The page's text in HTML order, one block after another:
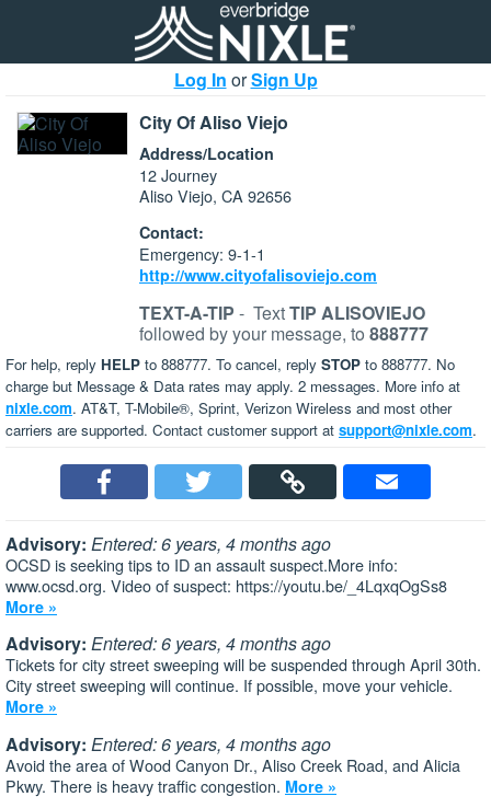
Log In orSign Up
City Of Aliso Viejo
Address/Location
12 Journey
Aliso Viejo, CA 92656
Contact:
Emergency: 9-1-1
http://www.cityofalisoviejo.com
TEXT-A-TIP - TextTIP ALISOVIEJO
followed by your message, to 888777
For help, reply HELP to 888777. To cancel, reply STOP to 888777. No
charge but Message & Data rates may apply. 2 messages. More info at
nixle.com. AT&T, T-Mobile®, Sprint, Verizon Wireless and most other
carriers are supported. Contact customer support at support@nixle.com.
Advisory: Entered: 6 years, 4 months ago
OCSD is seeking tips to ID an assault suspect.More info:
www.ocsd.org. Video of suspect: https://youtu.be/_4LqxqOgSs8
More »
Advisory: Entered: 6 years, 4 months ago
Tickets for city street sweeping will be suspended through April 30th.
City street sweeping will continue. If possible, move your vehicle.
More »
Advisory: Entered: 6 years, 4 months ago
Avoid the area of Wood Canyon Dr., Aliso Creek Road, and Alicia
Pkwy. There is heavy traffic congestion. More »